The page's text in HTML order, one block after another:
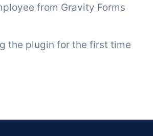
from Gravity Forms
the plugin for the first time